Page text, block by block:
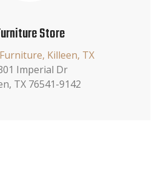
Store
Killeen, TX
Imperial Dr
TX 76541-9142